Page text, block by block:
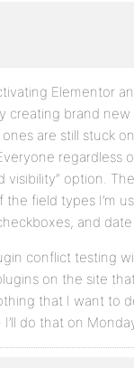
Elementor
creating brand
are still stuck
regardless
visibility” option.
the field types I’m
and date
conflict testing
on the site
that I want to
do that on